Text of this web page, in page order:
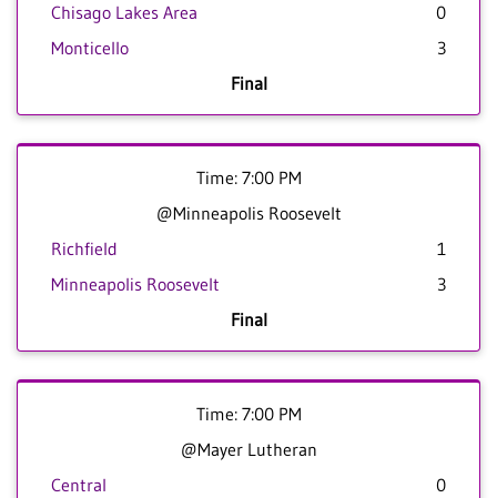
Chisago Lakes Area
0
Monticello
3
Final
Time: 7:00 PM
@Minneapolis Roosevelt
Richfield
1
Minneapolis Roosevelt
3
Final
Time: 7:00 PM
@Mayer Lutheran
Central
0